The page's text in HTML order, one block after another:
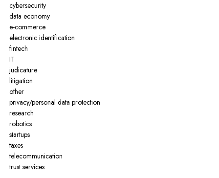
cybersecurity
data economy
e-commerce
electronic identification
fintech
IT
judicature
litigation
other
privacy/personal data protection
research
robotics
startups
taxes
telecommunication
trust services